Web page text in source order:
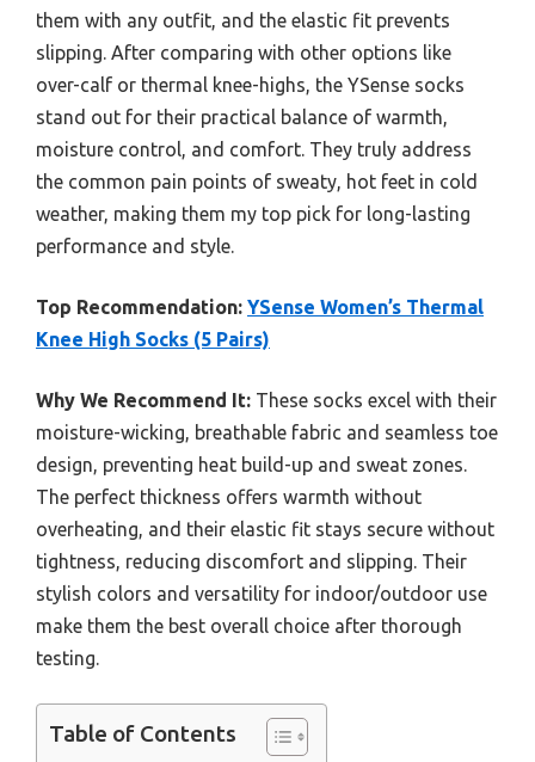
them with any outfit, and the elastic fit prevents
slipping. After comparing with other options like
over-calf or thermal knee-highs, the YSense socks
stand out for their practical balance of warmth,
moisture control, and comfort. They truly address
the common pain points of sweaty, hot feet in cold
weather, making them my top pick for long-lasting
performance and style.
Top Recommendation: YSense Women’s Thermal
Knee High Socks (5 Pairs)
Why We Recommend It: These socks excel with their
moisture-wicking, breathable fabric and seamless toe
design, preventing heat build-up and sweat zones.
The perfect thickness offers warmth without
overheating, and their elastic fit stays secure without
tightness, reducing discomfort and slipping. Their
stylish colors and versatility for indoor/outdoor use
make them the best overall choice after thorough
testing.
Table of Contents